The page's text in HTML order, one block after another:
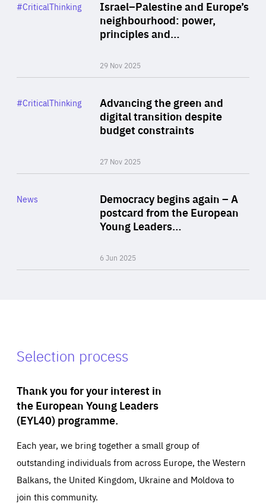
Israel–Palestine and Europe’s
neighbourhood: power,
principles and…
29 Nov 2025
Category
#CriticalThinking
Advancing the green and
digital transition despite
budget constraints
27 Nov 2025
Category
#CriticalThinking
Democracy begins again – A
postcard from the European
Young Leaders…
6 Jun 2025
Category
News
Selection process
Thank you for your interest in
the European Young Leaders
(EYL40) programme.
Each year, we bring together a small group of
outstanding individuals from across Europe, the Western
Balkans, the United Kingdom, Ukraine and Moldova to
join this community.